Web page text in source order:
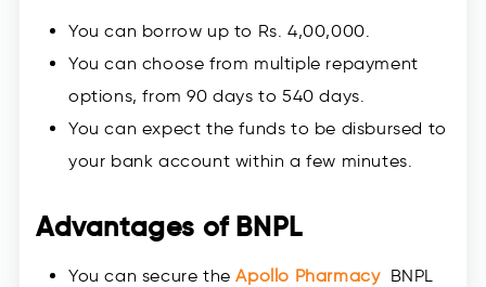
You can borrow up to Rs. 4,00,000.
You can choose from multiple repayment
options, from 90 days to 540 days.
You can expect the funds to be disbursed to
your bank account within a few minutes.
Advantages of BNPL
You can secure theApollo PharmacyBNPL